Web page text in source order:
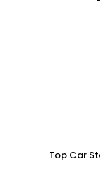
Top Car